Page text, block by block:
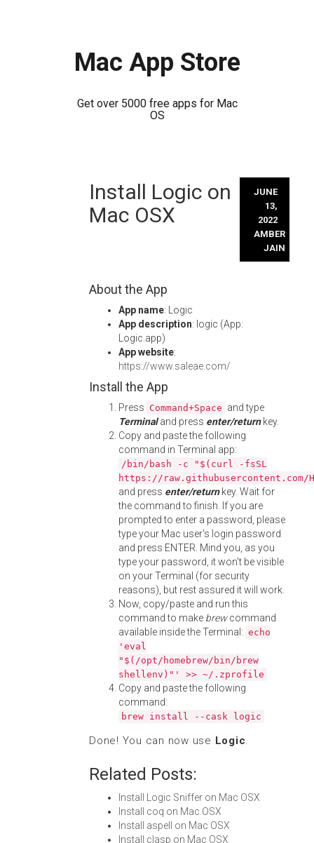
Mac App Store
Get over 5000 free apps for Mac
OS
Install Logic on
Mac OSX
JUNE
13,
2022
AMBER
JAIN
About the App
App name: Logic
App description: logic (App:
Logic.app)
App website:
https://www.saleae.com/
Install the App
Press Command+Space and type
Terminaland press enter/returnkey.
Copy and paste the following
command in Terminal app:
/bin/bash -c "$(curl -fsSL
https://
and press enter/returnkey. Wait for
the command to finish. If you are
prompted to enter a password, please
type your Mac user's login password
and press ENTER. Mind you, as you
type your password, it won't be visible
on your Terminal (for security
reasons), but rest assured it will work.
Now, copy/paste and run this
command to make brewcommand
available inside the Terminal: echo
'eval
"$(/opt/homebrew/bin/brew
shellenv)"' >> ~/.zprofile
Copy and paste the following
command:
brew install --cask logic
Done! You can now use Logic.
Related Posts:
Install Logic Sniffer on Mac OSX
Install coq on Mac OSX
Install aspell on Mac OSX
Install clasp on Mac OSX